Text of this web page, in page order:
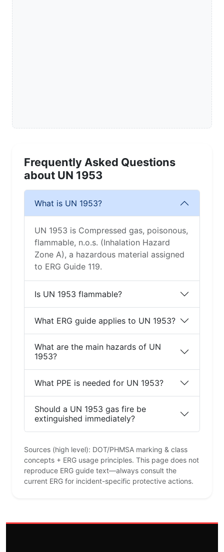
Frequently Asked Questions
about UN 1953
What is UN 1953?
UN 1953 is Compressed gas, poisonous,
flammable, n.o.s. (Inhalation Hazard
Zone A), a hazardous material assigned
to ERG Guide 119.
Is UN 1953 flammable?
What ERG guide applies to UN 1953?
What are the main hazards of UN
1953?
What PPE is needed for UN 1953?
Should a UN 1953 gas fire be
extinguished immediately?
Sources (high level): DOT/PHMSA marking & class
concepts + ERG usage principles. This page does not
reproduce ERG guide text—always consult the
current ERG for incident-specific protective actions.